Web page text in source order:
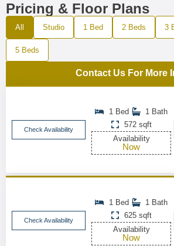
Pricing & Floor Plans
All Studio 1 Bed 2 Beds 3
5 Beds
Contact Us For More
Check Availability
1 Bed
1 Bath
572 sqft
Availability
Now
Check Availability
1 Bed
1 Bath
625 sqft
Availability
Now